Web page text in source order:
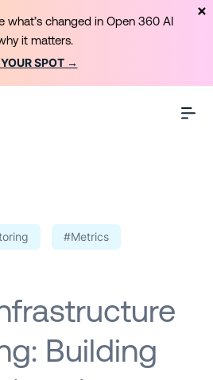
#Metrics
Building
what’s changed in Open 360 AI
it matters.
SPOT →